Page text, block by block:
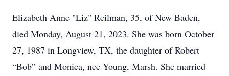
Elizabeth Anne "Liz" Reilman, 35, of New Baden,
died Monday, August 21, 2023. She was born October
27, 1987 in Longview, TX, the daughter of Robert
“Bob” and Monica, nee Young, Marsh. She married